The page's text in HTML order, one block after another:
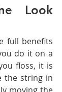
Look
full benefits
do it on a
floss, it is
the string in